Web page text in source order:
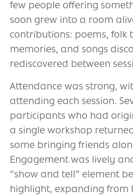
few people offering
soon grew into a room
contributions: poems, folk
memories, and songs
rediscovered between
Attendance was strong,
attending each session.
participants who had
a single workshop
some bringing friends
Engagement was lively
“show and tell” element
highlight, expanding from